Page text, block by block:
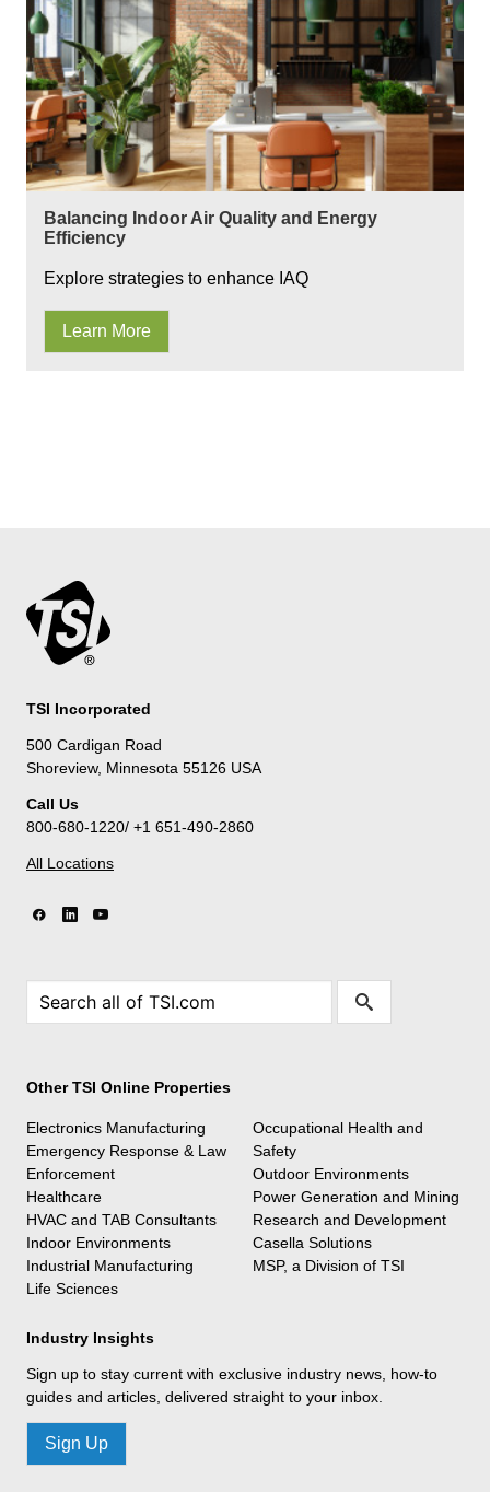
Balancing Indoor Air Quality and Energy
Efficiency
Explore strategies to enhance IAQ
Learn More
TSI Incorporated
500 Cardigan Road
Shoreview, Minnesota 55126 USA
Call Us
800-680-1220/ +1 651-490-2860
All Locations
Other TSI Online Properties
Electronics Manufacturing
Emergency Response & Law
Enforcement
Healthcare
HVAC and TAB Consultants
Indoor Environments
Industrial Manufacturing
Life Sciences
Occupational Health and
Safety
Outdoor Environments
Power Generation and Mining
Research and Development
Casella Solutions
MSP, a Division of TSI
Industry Insights
Sign up to stay current with exclusive industry news, how-to
guides and articles, delivered straight to your inbox.
Sign Up